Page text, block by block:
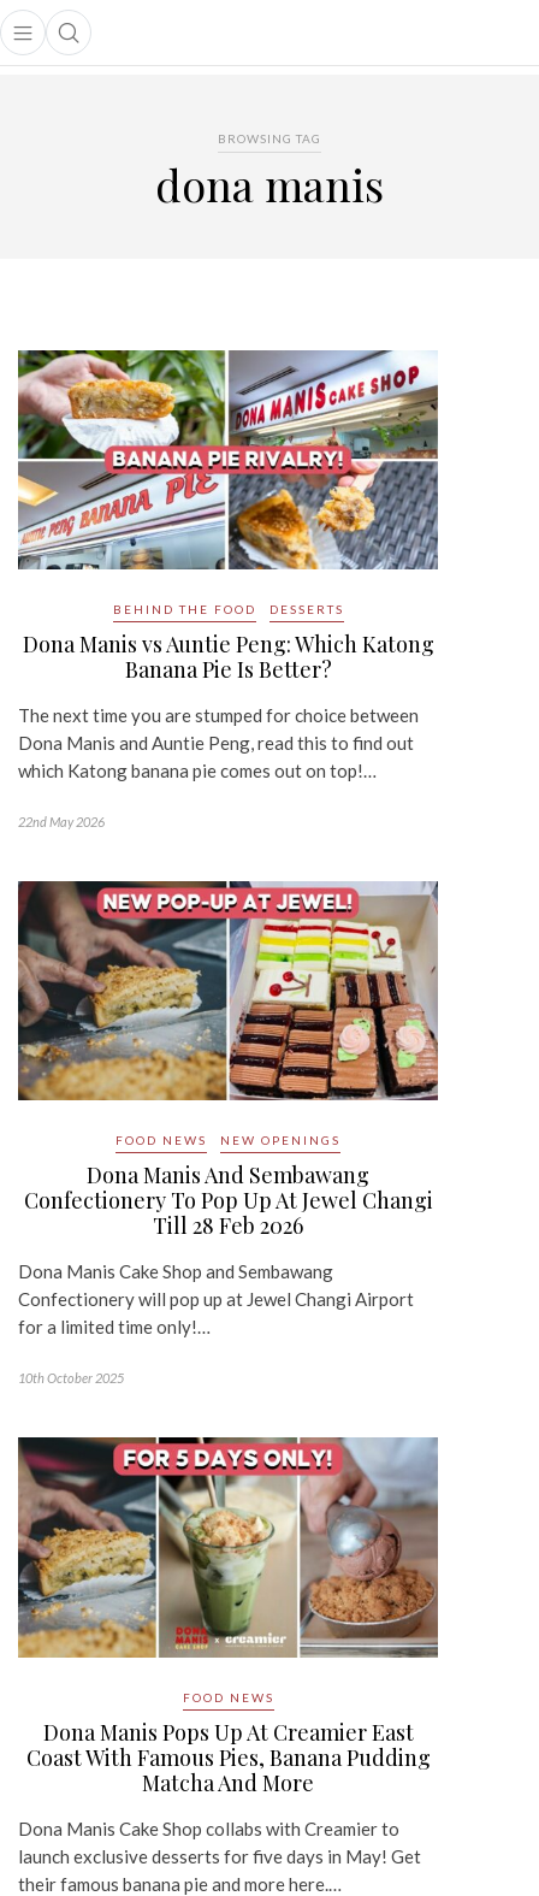
Open main menu
Open search popup
menu
BROWSING TAG
dona manis
BEHIND THE FOOD DESSERTS
Dona Manis vs Auntie Peng: Which Katong
Banana Pie Is Better?
The next time you are stumped for choice between
Dona Manis and Auntie Peng, read this to find out
which Katong banana pie comes out on top!…
22nd May 2026
FOOD NEWS NEW OPENINGS
Dona Manis And Sembawang
Confectionery To Pop Up At Jewel Changi
Till 28 Feb 2026
Dona Manis Cake Shop and Sembawang
Confectionery will pop up at Jewel Changi Airport
for a limited time only!…
10th October 2025
FOOD NEWS
Dona Manis Pops Up At Creamier East
Coast With Famous Pies, Banana Pudding
Matcha And More
Dona Manis Cake Shop collabs with Creamier to
launch exclusive desserts for five days in May! Get
their famous banana pie and more here.…